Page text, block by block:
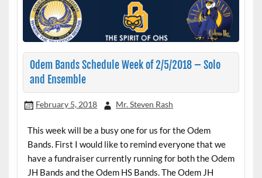
Odem Bands Schedule Week of 2/5/2018 – Solo
and Ensemble
February 5, 2018 Mr. Steven Rash
This week will be a busy one for us for the Odem
Bands. First I would like to remind everyone that we
have a fundraiser currently running for both the Odem
JH Bands and the Odem HS Bands. The Odem JH